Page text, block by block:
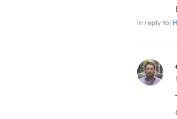
in reply to: